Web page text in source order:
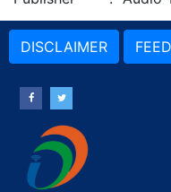
DISCLAIMER